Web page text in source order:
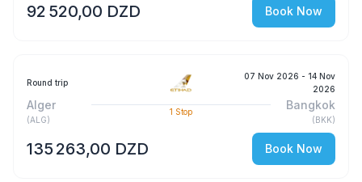
92 520,00 DZD Book Now
Round trip
07 Nov 2026 - 14 Nov
2026
Alger
(ALG)
1 Stop
Bangkok
(BKK)
135 263,00 DZD Book Now